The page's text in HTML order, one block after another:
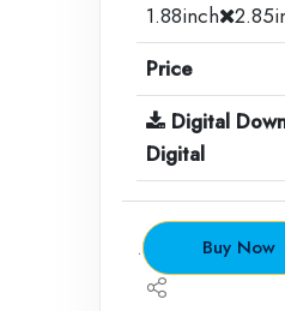
1.88inch
Price
Digital
Digital
. Buy Now